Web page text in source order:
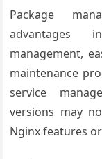
Package
advantages
management,
maintenance
service
versions may
Nginx features